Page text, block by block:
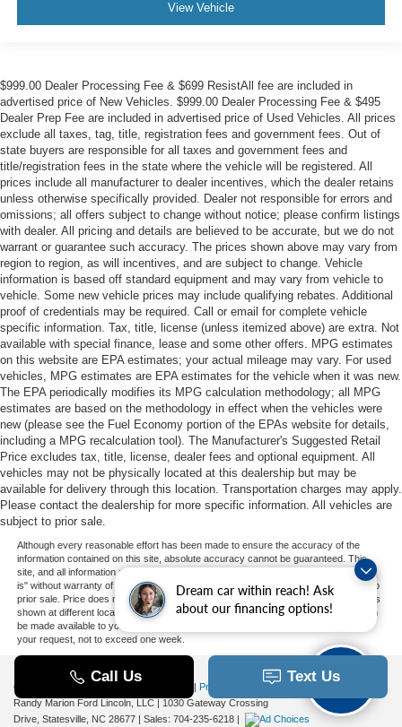
Dream car within reach! Ask
about our financing options!
View Vehicle
$999.00 Dealer Processing Fee & $699 ResistAll fee are included in
advertised price of New Vehicles. $999.00 Dealer Processing Fee & $495
Dealer Prep Fee are included in advertised price of Used Vehicles. All prices
exclude all taxes, tag, title, registration fees and government fees. Out of
state buyers are responsible for all taxes and government fees and
title/registration fees in the state where the vehicle will be registered. All
prices include all manufacturer to dealer incentives, which the dealer retains
unless otherwise specifically provided. Dealer not responsible for errors and
omissions; all offers subject to change without notice; please confirm listings
with dealer. All pricing and details are believed to be accurate, but we do not
warrant or guarantee such accuracy. The prices shown above may vary from
region to region, as will incentives, and are subject to change. Vehicle
information is based off standard equipment and may vary from vehicle to
vehicle. Some new vehicle prices may include qualifying rebates. Additional
proof of credentials may be required. Call or email for complete vehicle
specific information. Tax, title, license (unless itemized above) are extra. Not
available with special finance, lease and some other offers. MPG estimates
on this website are EPA estimates; your actual mileage may vary. For used
vehicles, MPG estimates are EPA estimates for the vehicle when it was new.
The EPA periodically modifies its MPG calculation methodology; all MPG
estimates are based on the methodology in effect when the vehicles were
new (please see the Fuel Economy portion of the EPAs website for details,
including a MPG recalculation tool). The Manufacturer's Suggested Retail
Price excludes tax, title, license, dealer fees and optional equipment. All
vehicles may not be physically located at this dealership but may be
available for delivery through this location. Transportation charges may apply.
Please contact the dealership for more specific information. All vehicles are
subject to prior sale.
Although every reasonable effort has been made to ensure the accuracy of the
information contained on this site, absolute accuracy cannot be guaranteed. This
site, and all information and materials appearing on it, are presented to the user "as
is" without warranty of any kind, either express or implied. All vehicles are subject to
prior sale. Price does not include applicable tax, title, and license charges. ‡Vehicles
shown at different locations are not currently in our inventory (Not in Stock) but can
be made available to you at our location within a reasonable date from the time of
your request, not to exceed one week.
Copyright © 2026 | Privacy
Additional Disclosures
Randy Marion Ford Lincoln, LLC | 1030 Gateway Crossing
Drive, Statesville, NC 28677 | Sales: 704-235-6218 |